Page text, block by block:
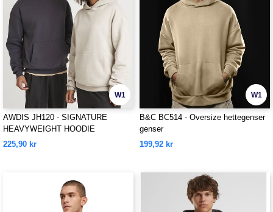
W1
AWDIS JH120 - SIGNATURE
HEAVYWEIGHT HOODIE
225,90 kr
W1
B&C BC514 - Oversize hettegenser
genser
199,92 kr